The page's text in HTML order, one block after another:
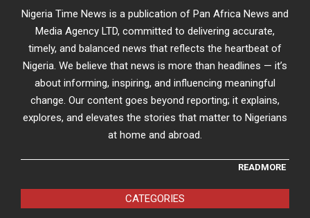
Nigeria Time News is a publication of Pan Africa News and
Media Agency LTD, committed to delivering accurate,
timely, and balanced news that reflects the heartbeat of
Nigeria. We believe that news is more than headlines — it’s
about informing, inspiring, and influencing meaningful
change. Our content goes beyond reporting; it explains,
explores, and elevates the stories that matter to Nigerians
at home and abroad.
READMORE
CATEGORIES